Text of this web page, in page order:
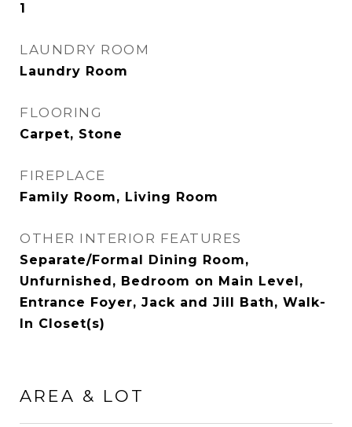
1
LAUNDRY ROOM
Laundry Room
FLOORING
Carpet, Stone
FIREPLACE
Family Room, Living Room
OTHER INTERIOR FEATURES
Separate/Formal Dining Room,
Unfurnished, Bedroom on Main Level,
Entrance Foyer, Jack and Jill Bath, Walk-
In Closet(s)
AREA & LOT